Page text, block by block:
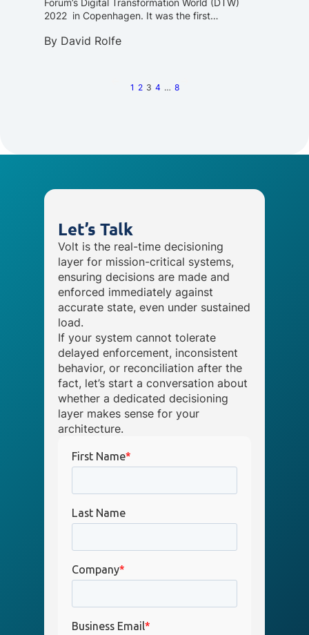
Forum’s Digital Transformation World (DTW)
2022 in Copenhagen. It was the first…
By David Rolfe
1 2 3 4 … 8
Let’s Talk
Volt is the real-time decisioning
layer for mission-critical systems,
ensuring decisions are made and
enforced immediately against
accurate state, even under sustained
load.
If your system cannot tolerate
delayed enforcement, inconsistent
behavior, or reconciliation after the
fact, let’s start a conversation about
whether a dedicated decisioning
layer makes sense for your
architecture.